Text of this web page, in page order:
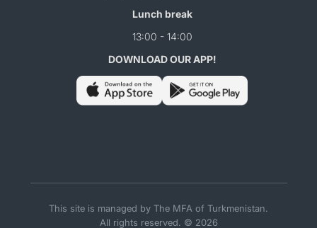
Lunch break
13:00 - 14:00
DOWNLOAD OUR APP!
This site is managed by The MFA of Turkmenistan.
All rights reserved. © 2026